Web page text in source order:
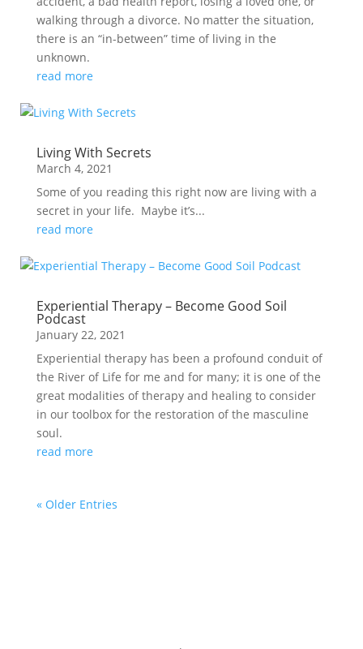
walking through a divorce. No matter the situation,
there is an “in-between” time of living in the
unknown.
read more
Living With Secrets
March 4, 2021
Some of you reading this right now are living with a
secret in your life. Maybe it’s...
read more
Experiential Therapy – Become Good Soil
Podcast
January 22, 2021
Experiential therapy has been a profound conduit of
the River of Life for me and for many; it is one of the
great modalities of therapy and healing to consider
in our toolbox for the restoration of the masculine
soul.
read more
« Older Entries